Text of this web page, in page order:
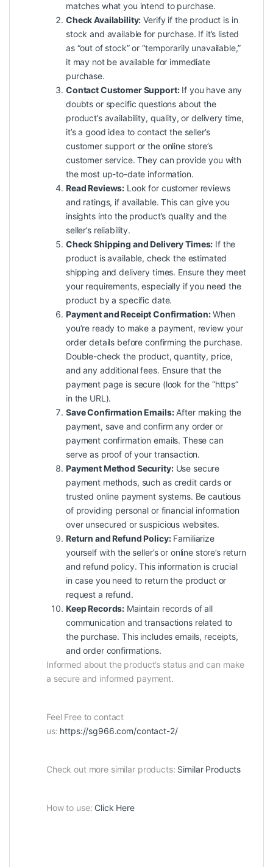
matches what you intend to purchase.
Check Availability: Verify if the product is in
stock and available for purchase. If it’s listed
as “out of stock” or “temporarily unavailable,”
it may not be available for immediate
purchase.
Contact Customer Support:If you have any
doubts or specific questions about the
product’s availability, quality, or delivery time,
it’s a good idea to contact the seller’s
customer support or the online store’s
customer service. They can provide you with
the most up-to-date information.
Read Reviews: Look for customer reviews
and ratings, if available. This can give you
insights into the product’s quality and the
seller’s reliability.
Check Shipping and Delivery Times: If the
product is available, check the estimated
shipping and delivery times. Ensure they meet
your requirements, especially if you need the
product by a specific date.
Payment and Receipt Confirmation:When
you’re ready to make a payment, review your
order details before confirming the purchase.
Double-check the product, quantity, price,
and any additional fees. Ensure that the
payment page is secure (look for the “https”
in the URL).
Save Confirmation Emails:After making the
payment, save and confirm any order or
payment confirmation emails. These can
serve as proof of your transaction.
Payment Method Security:Use secure
payment methods, such as credit cards or
trusted online payment systems. Be cautious
of providing personal or financial information
over unsecured or suspicious websites.
Return and Refund Policy:Familiarize
yourself with the seller’s or online store’s return
and refund policy. This information is crucial
in case you need to return the product or
request a refund.
Keep Records: Maintain records of all
communication and transactions related to
the purchase. This includes emails, receipts,
and order confirmations.
Informed about the product’s status and can make
a secure and informed payment.
Feel Free to contact
us: https://sg966.com/contact-2/
Check out more similar products: Similar Products
How to use: Click Here